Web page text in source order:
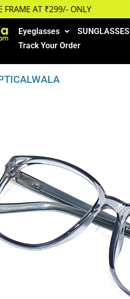
AT ₹299/- ONLY
Eyeglasses SUNGLASSES
Track Your Order